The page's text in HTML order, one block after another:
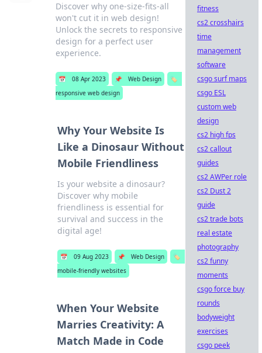
Discover why one-size-fits-all
won't cut it in web design!
Unlock the secrets to responsive
design for a perfect user
experience.
📅 08 Apr 2023 📌 Web Design
🏷️
responsive web design
Why Your Website Is
Like a Dinosaur Without
Mobile Friendliness
Is your website a dinosaur?
Discover why mobile
friendliness is essential for
survival and success in the
digital age!
📅 09 Aug 2023 📌 Web Design
🏷️
mobile-friendly websites
When Your Website
Marries Creativity: A
Match Made in Code
fitness
cs2 crosshairs
time
management
software
csgo surf maps
csgo ESL
custom web
design
cs2 high fps
cs2 callout
guides
cs2 AWPer role
cs2 Dust 2
guide
cs2 trade bots
real estate
photography
cs2 funny
moments
csgo force buy
rounds
bodyweight
exercises
csgo peek